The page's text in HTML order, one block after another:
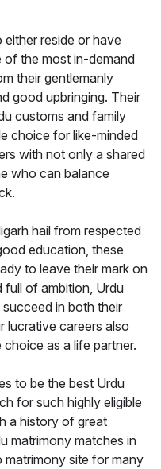
reside or have
of the most in-demand
their gentlemanly
good upbringing. Their
customs and family
choice for like-minded
with not only a shared
who can balance
hail from respected
education, these
to leave their mark on
full of ambition, Urdu
in both their
lucrative careers also
as a life partner.
to be the best Urdu
for such highly eligible
a history of great
matrimony matches in
matrimony site for many